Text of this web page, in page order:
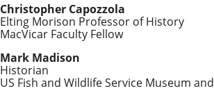
Christopher Capozzola
Elting Morison Professor of History
MacVicar Faculty Fellow
Mark Madison
Historian
US Fish and Wildlife Service Museum